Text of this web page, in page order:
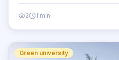
2 1 min
Green university